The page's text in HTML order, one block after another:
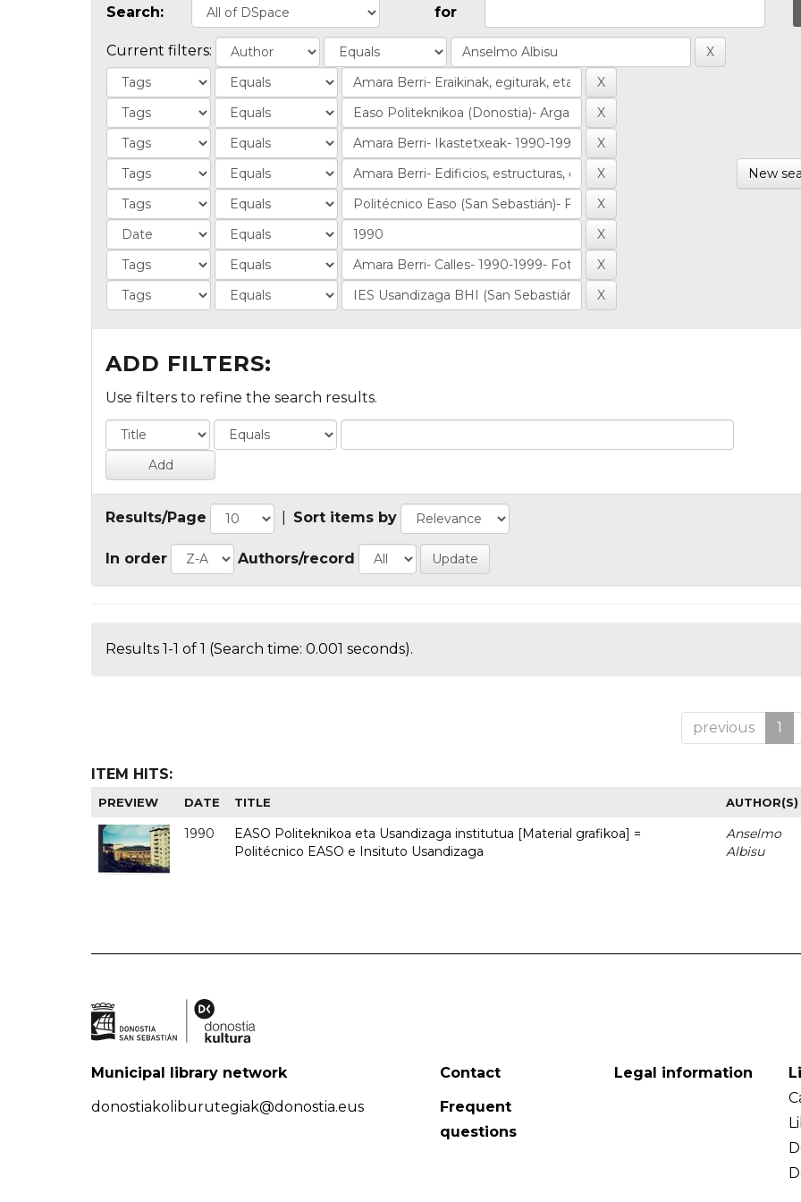
Search: for
Current filters:
New
ADD FILTERS:
Use filters to refine the search results.
Results/Page Sort items by
In order Authors/record
Results 1-1 of 1 (Search time: 0.001 seconds).
previous 1
ITEM HITS:
PREVIEW DATE TITLE AUTHOR(S)
1990
EASO Politeknikoa eta Usandizaga institutua [Material grafikoa] =
Politécnico EASO e Insituto Usandizaga
Anselmo
Albisu
Municipal library network
donostiakoliburutegiak@donostia.eus
Contact
Frequent
questions
Legal information